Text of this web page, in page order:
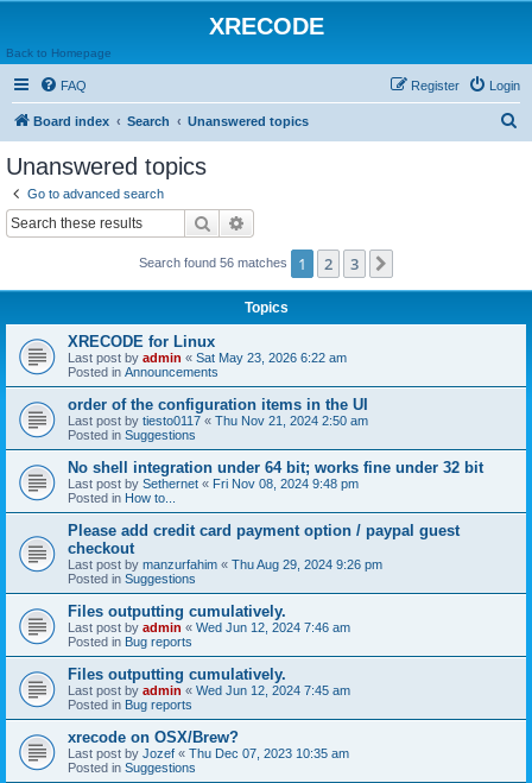
XRECODE
Back to Homepage
FAQ Login
Register
Board index Search Unanswered topics
Unanswered topics
Go to advanced search
Search
Search found 56 matches 1 2 3
Topics
XRECODE for Linux
Last post by admin « Sat May 23, 2026 6:22 am
Posted in Announcements
order of the configuration items in the UI
Last post by tiesto0117 « Thu Nov 21, 2024 2:50 am
Posted in Suggestions
No shell integration under 64 bit; works fine under 32 bit
Last post by Sethernet « Fri Nov 08, 2024 9:48 pm
Posted in How to...
Please add credit card payment option / paypal guest
checkout
Last post by manzurfahim « Thu Aug 29, 2024 9:26 pm
Posted in Suggestions
Files outputting cumulatively.
Last post by admin « Wed Jun 12, 2024 7:46 am
Posted in Bug reports
Files outputting cumulatively.
Last post by admin « Wed Jun 12, 2024 7:45 am
Posted in Bug reports
xrecode on OSX/Brew?
Last post by Jozef « Thu Dec 07, 2023 10:35 am
Posted in Suggestions